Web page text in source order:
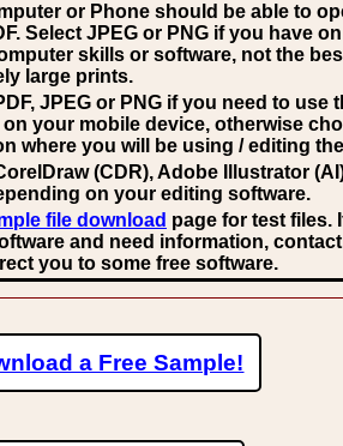
or Phone should be able to
Select JPEG or PNG if you have
skills or software, not the
large prints.
JPEG or PNG if you need to use
your mobile device, otherwise
where you will be using / editing
(CDR), Adobe Illustrator
on your editing software.
file download page for test files.
and need information,
you to some free software.
a Free Sample!